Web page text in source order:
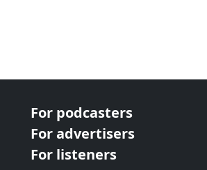
For podcasters
For advertisers
For listeners